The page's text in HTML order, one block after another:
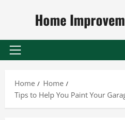
Home
Primary
Home
Home
Tips to Help You Paint Your